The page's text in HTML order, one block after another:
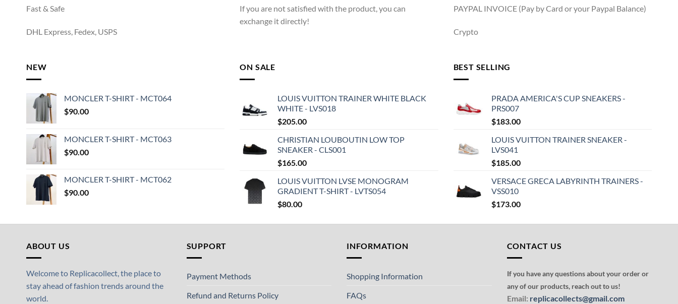
Fast & Safe
DHL Express, Fedex, USPS
If you are not satisfied with the product, you can
exchange it directly!
PAYPAL INVOICE (Pay by Card or your Paypal Balance)
Crypto
NEW
MONCLER T-SHIRT - MCT064
$90.00
MONCLER T-SHIRT - MCT063
$90.00
MONCLER T-SHIRT - MCT062
$90.00
ON SALE
LOUIS VUITTON TRAINER WHITE BLACK
WHITE - LVS018
$205.00
CHRISTIAN LOUBOUTIN LOW TOP
SNEAKER - CLS001
$165.00
LOUIS VUITTON LVSE MONOGRAM
GRADIENT T-SHIRT - LVTS054
$80.00
BEST SELLING
PRADA AMERICA'S CUP SNEAKERS -
PRS007
$183.00
LOUIS VUITTON TRAINER SNEAKER -
LVS041
$185.00
VERSACE GRECA LABYRINTH TRAINERS -
VSS010
$173.00
ABOUT US
Welcome to Replicacollect, the place to
stay ahead of fashion trends around the
world.
SUPPORT
Payment Methods
Refund and Returns Policy
INFORMATION
Shopping Information
FAQs
CONTACT US
If you have any questions about your order or
any of our products, reach out to us!
Email: replicacollects@gmail.com